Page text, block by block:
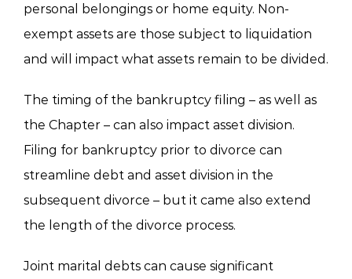
personal belongings or home equity. Non-
exempt assets are those subject to liquidation
and will impact what assets remain to be divided.
The timing of the bankruptcy filing – as well as
the Chapter – can also impact asset division.
Filing for bankruptcy prior to divorce can
streamline debt and asset division in the
subsequent divorce – but it came also extend
the length of the divorce process.
Joint marital debts can cause significant